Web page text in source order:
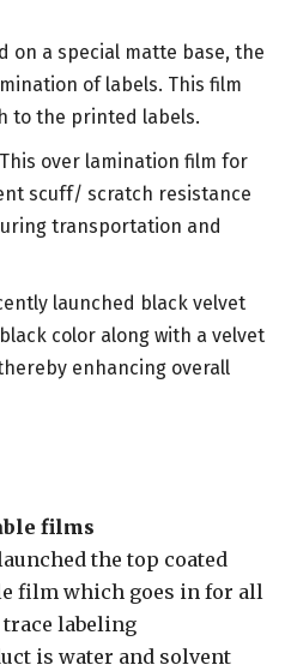
on a special matte base, the
of labels. This film
to the printed labels.
over lamination film for
scuff/ scratch resistance
transportation and
launched black velvet
color along with a velvet
enhancing overall
films
the top coated
film which goes in for all
labeling
is water and solvent